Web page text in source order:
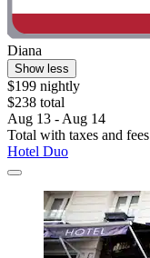
Diana
Show less
$199 nightly
$238 total
Aug 13 - Aug 14
Total with taxes and fees
Hotel Duo